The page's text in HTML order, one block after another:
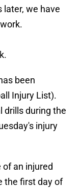
later, we have
been
Injury List).
drills during the
injury
of an injured
the first day of